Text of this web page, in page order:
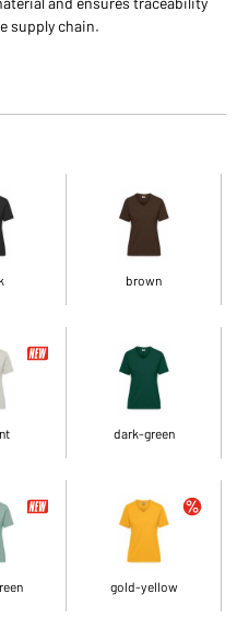
supply chain.
brown
dark-green
gold-yellow